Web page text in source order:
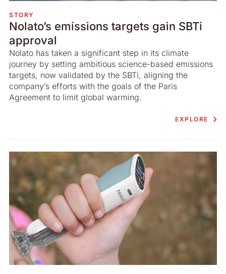
STORY
Nolato’s emissions targets gain SBTi
approval
Nolato has taken a significant step in its climate
journey by setting ambitious science-based emissions
targets, now validated by the SBTi, aligning the
company’s efforts with the goals of the Paris
Agreement to limit global warming.
EXPLORE